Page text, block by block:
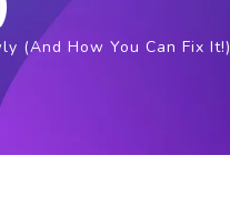
(And How You Can Fix It!)